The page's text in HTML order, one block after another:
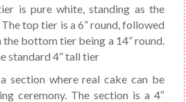
is pure white, standing as the
top tier is a 6” round, followed
the bottom tier being a 14” round.
standard 4” tall tier
section where real cake can be
ceremony. The section is a 4″